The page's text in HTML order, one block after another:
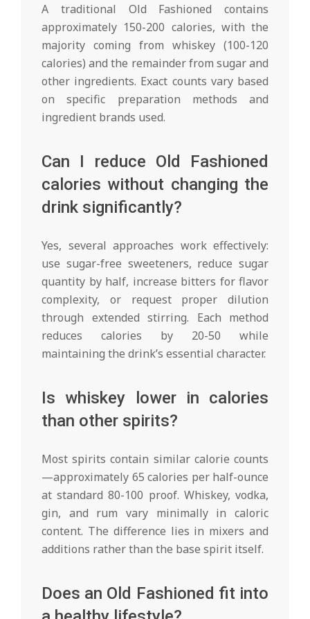
A traditional Old Fashioned contains
approximately 150-200 calories, with the
majority coming from whiskey (100-120
calories) and the remainder from sugar and
other ingredients. Exact counts vary based
on specific preparation methods and
ingredient brands used.
Can I reduce Old Fashioned
calories without changing the
drink significantly?
Yes, several approaches work effectively:
use sugar-free sweeteners, reduce sugar
quantity by half, increase bitters for flavor
complexity, or request proper dilution
through extended stirring. Each method
reduces calories by 20-50 while
maintaining the drink’s essential character.
Is whiskey lower in calories
than other spirits?
Most spirits contain similar calorie counts
—approximately 65 calories per half-ounce
at standard 80-100 proof. Whiskey, vodka,
gin, and rum vary minimally in caloric
content. The difference lies in mixers and
additions rather than the base spirit itself.
Does an Old Fashioned fit into